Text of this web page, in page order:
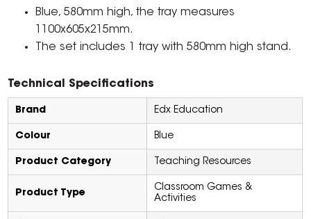
Blue, 580mm high, the tray measures
1100x605x215mm.
The set includes 1 tray with 580mm high stand.
Technical Specifications
Brand Edx Education
Colour Blue
Product Category Teaching Resources
Product Type
Classroom Games &
Activities